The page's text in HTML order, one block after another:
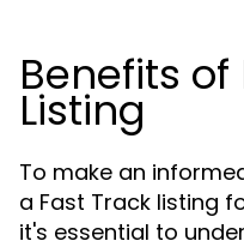
Benefits of
Listing
To make an
a Fast Track listing
it's essential to